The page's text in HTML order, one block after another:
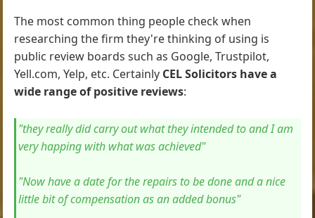
The most common thing people check when
researching the firm they're thinking of using is
public review boards such as Google, Trustpilot,
Yell.com, Yelp, etc. Certainly CEL Solicitors have a
wide range of positive reviews:
"they really did carry out what they intended to and I am
very happing with what was achieved"
"Now have a date for the repairs to be done and a nice
little bit of compensation as an added bonus"